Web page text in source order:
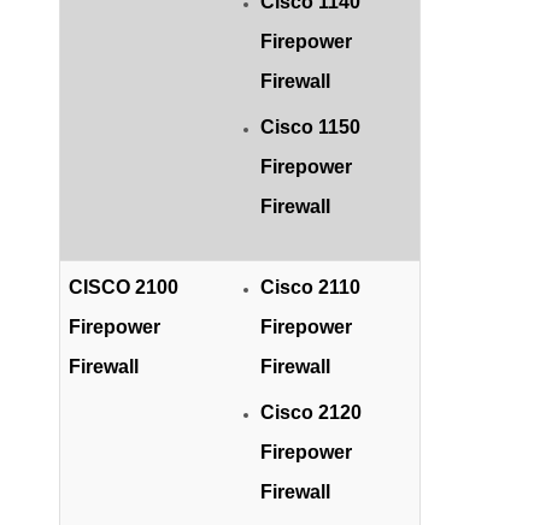
Firepower
Firewall
Cisco 1150
Firepower
Firewall
CISCO 2100
Firepower
Firewall
Cisco 2110
Firepower
Firewall
Cisco 2120
Firepower
Firewall